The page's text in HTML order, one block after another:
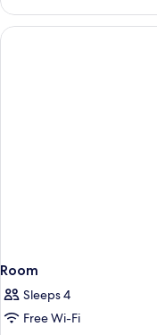
Room
Sleeps 4
Free Wi-Fi